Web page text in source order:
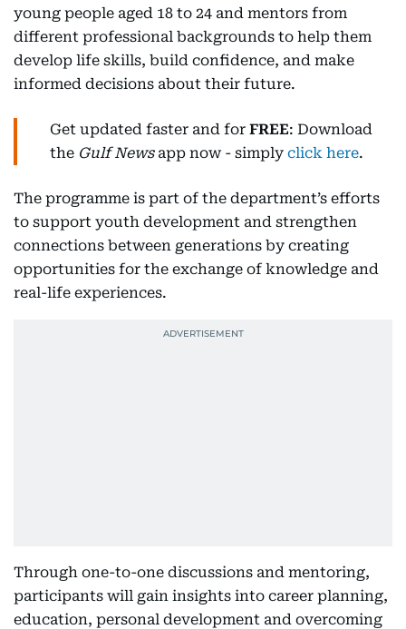
young people aged 18 to 24 and mentors from
different professional backgrounds to help them
develop life skills, build confidence, and make
informed decisions about their future.
Get updated faster and for FREE: Download
the Gulf Newsapp now - simply click here.
The programme is part of the department’s efforts
to support youth development and strengthen
connections between generations by creating
opportunities for the exchange of knowledge and
real-life experiences.
Through one-to-one discussions and mentoring,
participants will gain insights into career planning,
education, personal development and overcoming